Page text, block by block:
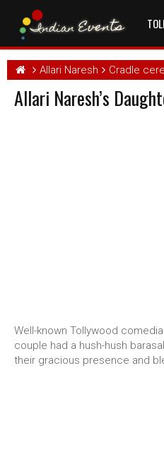
Allari Naresh Cradle
Allari Naresh’s
Well-known Tollywood
couple had a hush-hush
their gracious presence and